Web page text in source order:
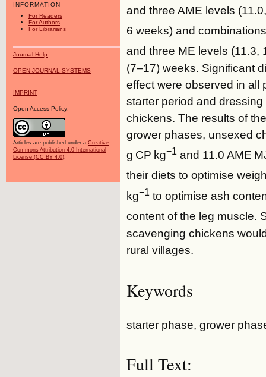
INFORMATION
For Readers
For Authors
For Librarians
Journal Help
OPEN JOURNAL SYSTEMS
IMPRINT
Open Access Policy:
Articles are published under a Creative
Commons Attribution 4.0 International
License (CC BY 4.0).
and three AME levels
6 weeks) and
and three ME levels (11.3,
(7–17) weeks. Significant
effect were observed in all
starter period and
chickens. The results of
grower phases, unsexed
g CP kg−1 and 11.0 AME
their diets to optimise
kg−1 to optimise ash
content of the leg muscle.
scavenging chickens
rural villages.
Keywords
starter phase, grower
Full Text: